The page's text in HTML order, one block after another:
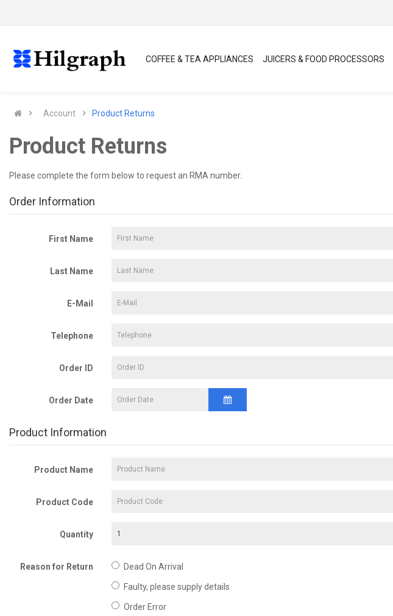
COFFEE & TEA APPLIANCES JUICERS & FOOD PROCESSORS
Account Product Returns
Product Returns
Please complete the form below to request an RMA number.
Order Information
First Name
Last Name
E-Mail
Telephone
Order ID
Order Date
Product Information
Product Name
Product Code
Quantity
Reason for Return Dead On Arrival
Faulty, please supply details
Order Error